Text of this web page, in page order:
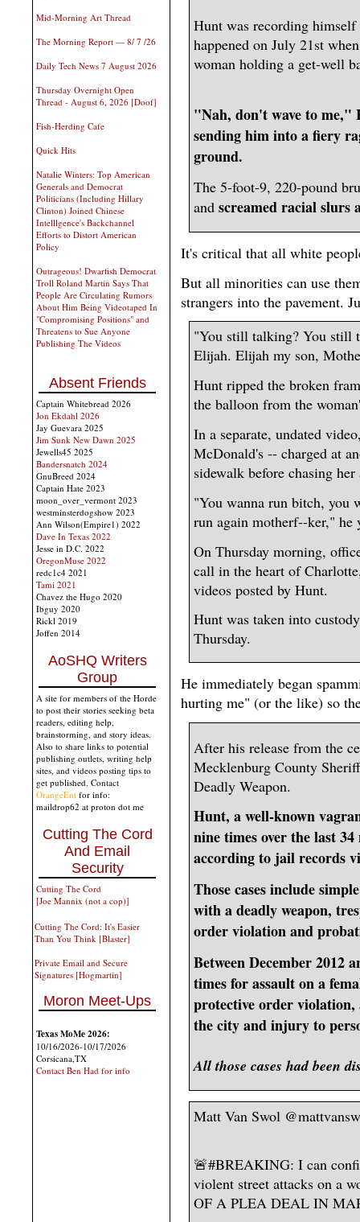
Mid-Morning Art Thread
The Morning Report — 8/ 7 /26
Daily Tech News 7 August 2026
Thursday Overnight Open
Thread - August 6, 2026 [Doof]
Fish-Herding Cafe
Quick Hits
Natalie Winters: Top American
Generals and Democrat
Politicians (Including Hillary
Clinton) Joined Chinese
Intelllgence's Backchannel
Efforts to Distort American
Policy
Outrageous! Dwarfish Democrat
Troll Roland Martin Says That
People Are Circulating Rumors
About Him Being Videotaped In
"Compromising Positions" and
Threatens to Sue Anyone
Publishing The Videos
Absent Friends
Captain Whitebread 2026
Jon Ekdahl 2026
Jay Guevara 2025
Jim Sunk New Dawn 2025
Jewells45 2025
Bandersnatch 2024
GnuBreed 2024
Captain Hate 2023
moon_over_vermont 2023
westminsterdogshow 2023
Ann Wilson(Empire1) 2022
Dave In Texas 2022
Jesse in D.C. 2022
OregonMuse 2022
redc1c4 2021
Tami 2021
Chavez the Hugo 2020
Ibguy 2020
Rickl 2019
Joffen 2014
AoSHQ Writers
Group
A site for members of the Horde
to post their stories seeking beta
readers, editing help,
brainstorming, and story ideas.
Also to share links to potential
publishing outlets, writing help
sites, and videos posting tips to
get published. Contact
OrangeEnt for info:
maildrop62 at proton dot me
Cutting The Cord
And Email
Security
Cutting The Cord
[Joe Mannix (not a cop)]
Cutting The Cord: It's Easier
Than You Think [Blaster]
Private Email and Secure
Signatures [Hogmartin]
Moron Meet-Ups
Texas MoMe 2026:
10/16/2026-10/17/2026
Corsicana,TX
Contact Ben Had for info
Hunt was recording
happened on July 21st
woman holding a get-well
"Nah, don't wave to me,"
sending him into a fiery
ground.
The 5-foot-9, 220-pound
and screamed racial slurs
It's critical that all white
But all minorities can use
strangers into the pavement.
"You still talking? You still
Elijah. Elijah my son,
Hunt ripped the broken
the balloon from the
In a separate, undated
McDonald's -- charged at
sidewalk before chasing her
"You wanna run bitch, you
run again motherf--ker," he
On Thursday morning,
call in the heart of
videos posted by Hunt.
Hunt was taken into
Thursday.
He immediately began
hurting me" (or the like) so
After his release from the
Mecklenburg County
Deadly Weapon.
Hunt, a well-known
nine times over the last
according to jail records
Those cases include
with a deadly weapon,
order violation and
Between December 2012
times for assault on a
protective order
the city and injury to
All those cases had been
Matt Van Swol
🚨#BREAKING: I can
violent street attacks on a
OF A PLEA DEAL IN